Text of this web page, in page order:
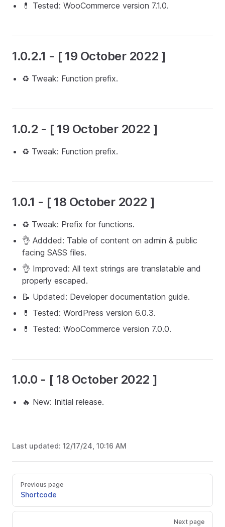
💊 Tested: WooCommerce version 7.1.0.
1.0.2.1 - [ 19 October 2022 ]
♻️ Tweak: Function prefix.
1.0.2 - [ 19 October 2022 ]
♻️ Tweak: Function prefix.
1.0.1 - [ 18 October 2022 ]
♻️ Tweak: Prefix for functions.
👌 Addded: Table of content on admin & public
facing SASS files.
👌 Improved: All text strings are translatable and
properly escaped.
📝 Updated: Developer documentation guide.
💊 Tested: WordPress version 6.0.3.
💊 Tested: WooCommerce version 7.0.0.
1.0.0 - [ 18 October 2022 ]
🔥 New: Initial release.
Last updated: 12/17/24, 10:16 AM
Previous page
Shortcode
Next page